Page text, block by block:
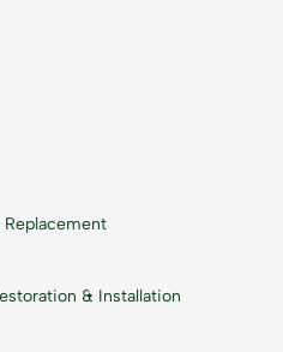
& Installation